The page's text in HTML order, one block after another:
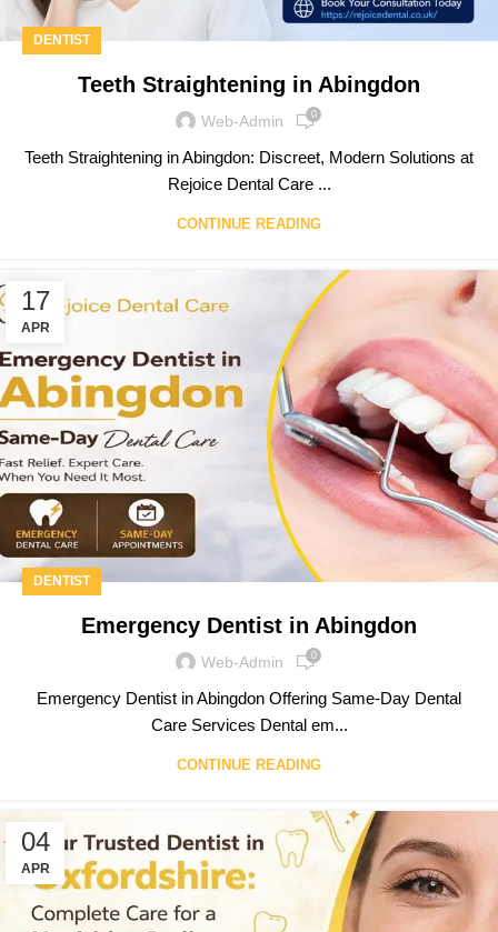
DENTIST
Teeth Straightening in Abingdon
Web-Admin 0
Teeth Straightening in Abingdon: Discreet, Modern Solutions at
Rejoice Dental Care ...
CONTINUE READING
17
APR
DENTIST
Emergency Dentist in Abingdon
Web-Admin 0
Emergency Dentist in Abingdon Offering Same-Day Dental
Care Services Dental em...
CONTINUE READING
04
APR